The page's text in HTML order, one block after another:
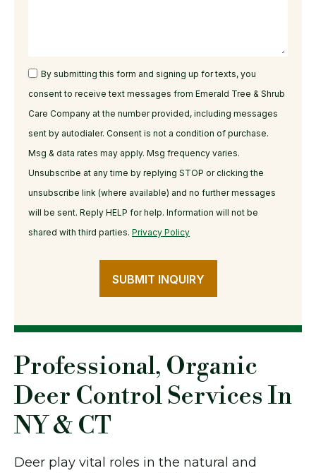
By submitting this form and signing up for texts, you
consent to receive text messages from Emerald Tree & Shrub
Care Company at the number provided, including messages
sent by autodialer. Consent is not a condition of purchase.
Msg & data rates may apply. Msg frequency varies.
Unsubscribe at any time by replying STOP or clicking the
unsubscribe link (where available) and no further messages
will be sent. Reply HELP for help. Information will not be
shared with third parties. Privacy Policy
SUBMIT INQUIRY
Professional, Organic
Deer Control Services In
NY & CT
Deer play vital roles in the natural and